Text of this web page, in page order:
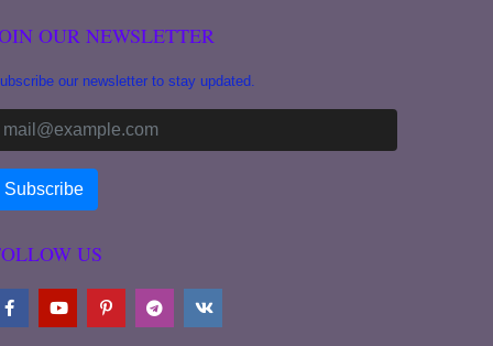
OUR NEWSLETTER
our newsletter to stay updated.
US